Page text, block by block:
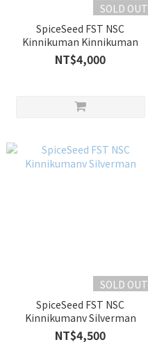
SOLD OUT
SpiceSeed FST NSC
Kinnikuman Kinnikuman
NT$4,000
SOLD OUT
SpiceSeed FST NSC
Kinnikumanv Silverman
NT$4,500